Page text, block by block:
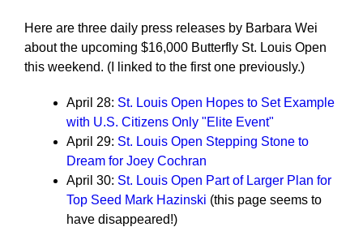
Here are three daily press releases by Barbara Wei
about the upcoming $16,000 Butterfly St. Louis Open
this weekend. (I linked to the first one previously.)
April 28: St. Louis Open Hopes to Set Example
with U.S. Citizens Only "Elite Event"
April 29: St. Louis Open Stepping Stone to
Dream for Joey Cochran
April 30: St. Louis Open Part of Larger Plan for
Top Seed Mark Hazinski (this page seems to
have disappeared!)